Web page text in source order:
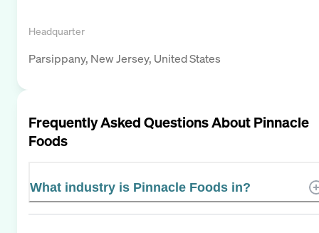
Headquarter
Parsippany, New Jersey, United States
Frequently Asked Questions AboutPinnacle
Foods
What industry is Pinnacle Foods in?